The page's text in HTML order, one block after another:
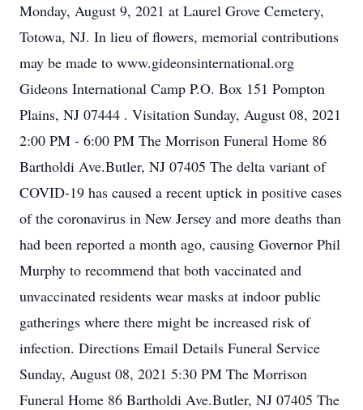
Monday, August 9, 2021 at Laurel Grove Cemetery,
Totowa, NJ. In lieu of flowers, memorial contributions
may be made to www.gideonsinternational.org
Gideons International Camp P.O. Box 151 Pompton
Plains, NJ 07444 . Visitation Sunday, August 08, 2021
2:00 PM - 6:00 PM The Morrison Funeral Home 86
Bartholdi Ave.Butler, NJ 07405 The delta variant of
COVID-19 has caused a recent uptick in positive cases
of the coronavirus in New Jersey and more deaths than
had been reported a month ago, causing Governor Phil
Murphy to recommend that both vaccinated and
unvaccinated residents wear masks at indoor public
gatherings where there might be increased risk of
infection. Directions Email Details Funeral Service
Sunday, August 08, 2021 5:30 PM The Morrison
Funeral Home 86 Bartholdi Ave.Butler, NJ 07405 The